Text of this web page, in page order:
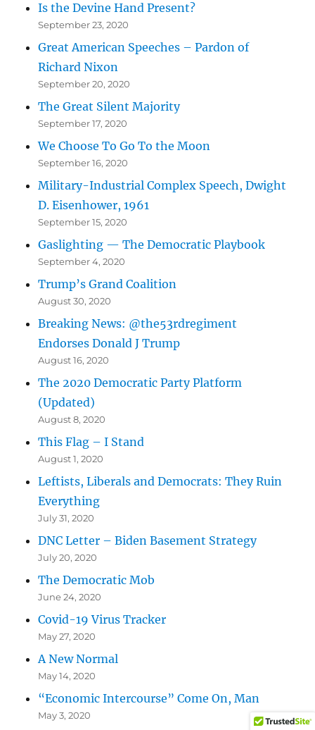
Is the Devine Hand Present?
September 23, 2020
Great American Speeches – Pardon of
Richard Nixon
September 20, 2020
The Great Silent Majority
September 17, 2020
We Choose To Go To the Moon
September 16, 2020
Military-Industrial Complex Speech, Dwight
D. Eisenhower, 1961
September 15, 2020
Gaslighting — The Democratic Playbook
September 4, 2020
Trump’s Grand Coalition
August 30, 2020
Breaking News: @the53rdregiment
Endorses Donald J Trump
August 16, 2020
The 2020 Democratic Party Platform
(Updated)
August 8, 2020
This Flag – I Stand
August 1, 2020
Leftists, Liberals and Democrats: They Ruin
Everything
July 31, 2020
DNC Letter – Biden Basement Strategy
July 20, 2020
The Democratic Mob
June 24, 2020
Covid-19 Virus Tracker
May 27, 2020
A New Normal
May 14, 2020
“Economic Intercourse” Come On, Man
May 3, 2020